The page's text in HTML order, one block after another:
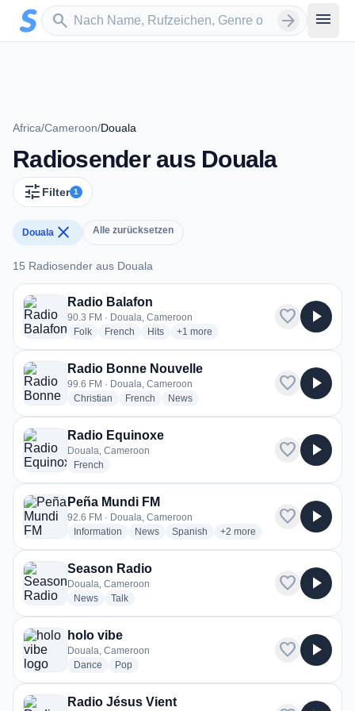
Zum Hauptinhalt springen
search
Sender suchen arrow_forward menu
Africa/Cameroon/Douala
Radiosender aus Douala
tune Filter 1
Douala close Alle zurücksetzen
15 Radiosender aus Douala
15 Radiosender aus Douala
Radio Balafon
90.3 FM · Douala, Cameroon
Folkradio stations
French radio stations
Hitsradio stations
+1 more genres for Radio Balafon
more
favorite play_arrow
Radio Bonne Nouvelle
99.6 FM · Douala, Cameroon
Christian radio stations
French radio stations
Newsradio stations
favorite play_arrow
Radio Equinoxe
Douala, Cameroon
French
favorite play_arrow
Peña Mundi FM
92.6 FM · Douala, Cameroon
Information radio stations
Newsradio stations
Spanish radio stations
+2 more genres for Peña Mundi
more
favorite play_arrow
Season Radio
Douala, Cameroon
Newsradio stations
Talkradio stations
favorite play_arrow
holo vibe
Douala, Cameroon
Dance radio stations
Popradio stations
favorite play_arrow
Radio Jésus Vient